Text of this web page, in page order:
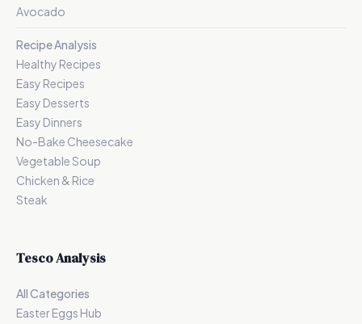
Avocado
Recipe Analysis
Healthy Recipes
Easy Recipes
Easy Desserts
Easy Dinners
No-Bake Cheesecake
Vegetable Soup
Chicken & Rice
Steak
Tesco Analysis
All Categories
Easter Eggs Hub